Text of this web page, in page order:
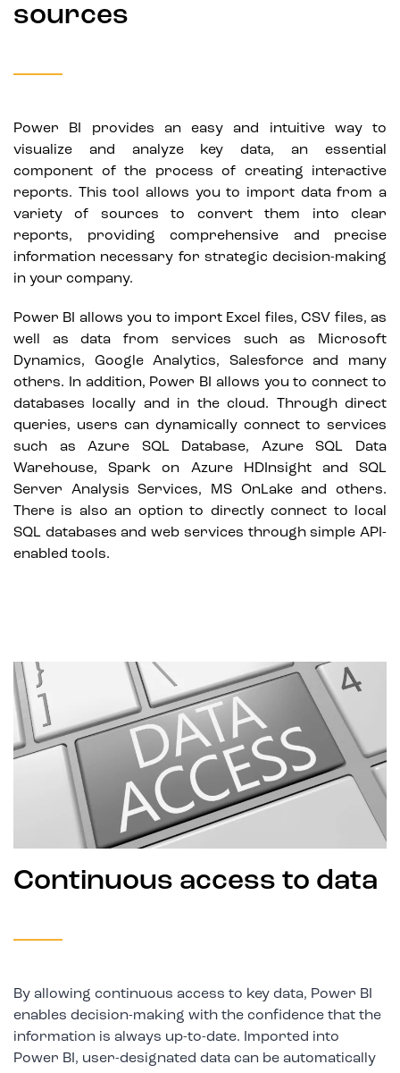
sources
Power BI provides an easy and intuitive way to
visualize and analyze key data, an essential
component of the process of creating interactive
reports. This tool allows you to import data from a
variety of sources to convert them into clear
reports, providing comprehensive and precise
information necessary for strategic decision-making
in your company.
Power BI allows you to import Excel files, CSV files, as
well as data from services such as Microsoft
Dynamics, Google Analytics, Salesforce and many
others. In addition, Power BI allows you to connect to
databases locally and in the cloud. Through direct
queries, users can dynamically connect to services
such as Azure SQL Database, Azure SQL Data
Warehouse, Spark on Azure HDInsight and SQL
Server Analysis Services, MS OnLake and others.
There is also an option to directly connect to local
SQL databases and web services through simple API-
enabled tools.
Continuous access to data
By allowing continuous access to key data, Power BI
enables decision-making with the confidence that the
information is always up-to-date. Imported into
Power BI, user-designated data can be automatically